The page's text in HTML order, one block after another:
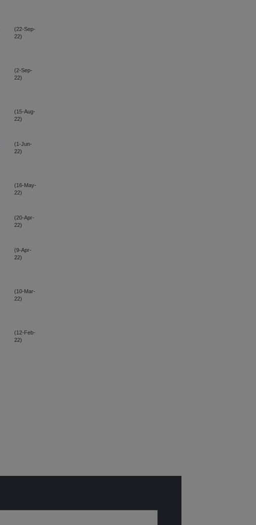
(22-Sep-
22)
(2-Sep-
22)
(15-Aug-
22)
(1-Jun-
22)
(16-May-
22)
(20-Apr-
22)
(9-Apr-
22)
(10-Mar-
22)
(12-Feb-
22)